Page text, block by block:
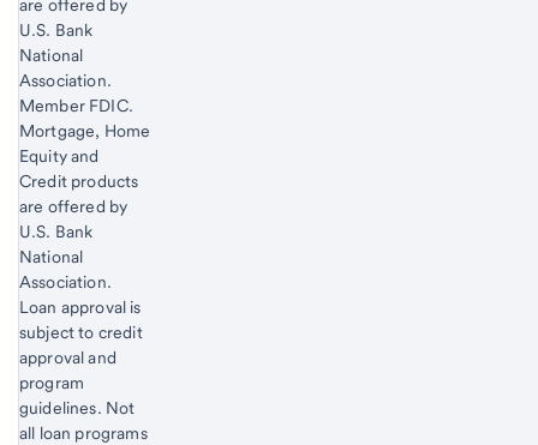
are offered by
U.S. Bank
National
Association.
Member FDIC.
Mortgage, Home
Equity and
Credit products
are offered by
U.S. Bank
National
Association.
Loan approval is
subject to credit
approval and
program
guidelines. Not
all loan programs